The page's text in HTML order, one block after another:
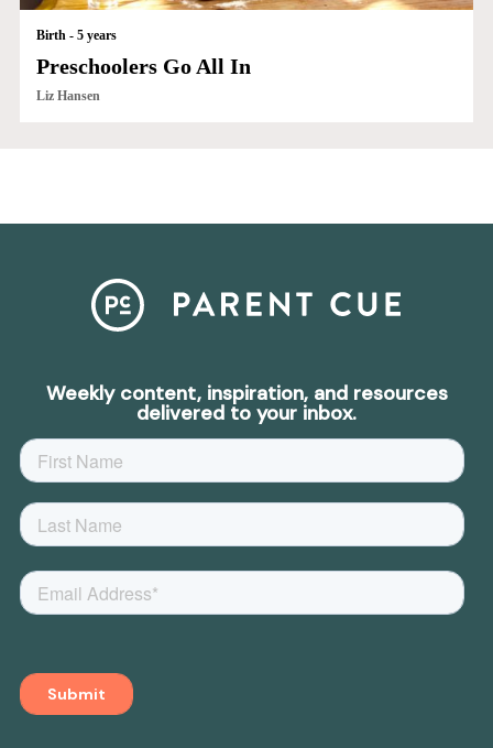
Birth - 5 years
Preschoolers Go All In
Liz Hansen
Weekly content, inspiration, and resources
delivered to your inbox.